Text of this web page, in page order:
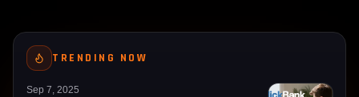
TRENDING NOW
Sep 7, 2025